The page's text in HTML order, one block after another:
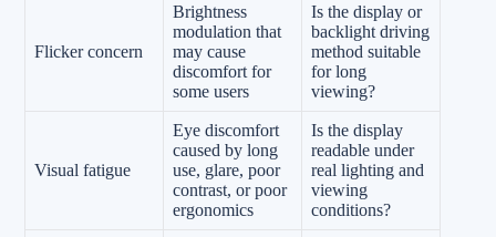
Flicker concern
Brightness
modulation that
may cause
discomfort for
some users
Is the display or
backlight driving
method suitable
for long
viewing?
Visual fatigue
Eye discomfort
caused by long
use, glare, poor
contrast, or poor
ergonomics
Is the display
readable under
real lighting and
viewing
conditions?